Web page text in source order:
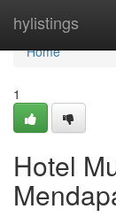
hylistings
Home
Home
1
Hotel